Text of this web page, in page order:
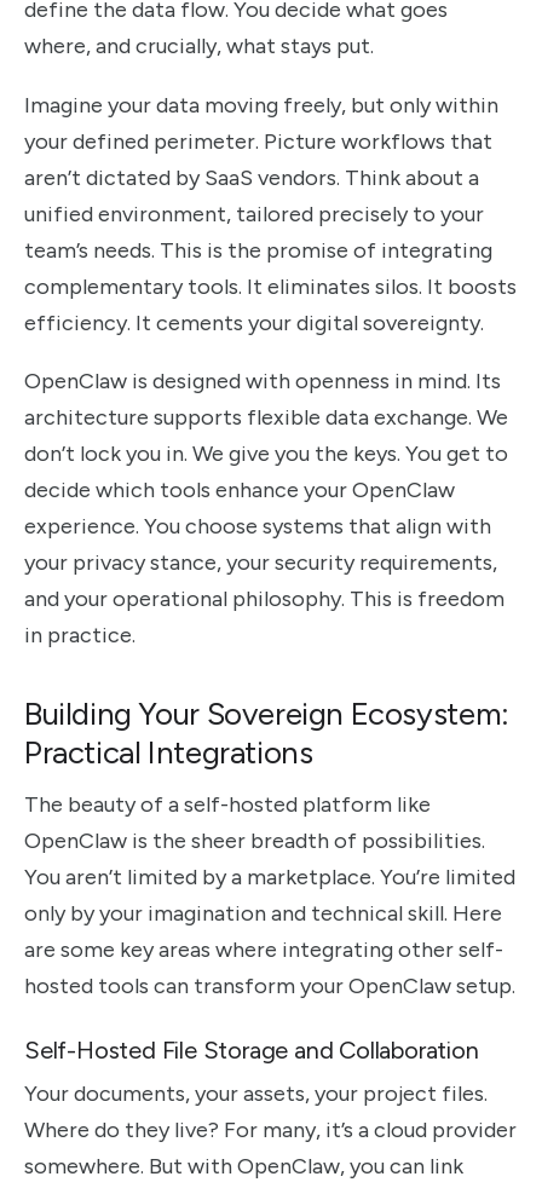
define the data flow. You decide what goes
where, and crucially, what stays put.
Imagine your data moving freely, but only within
your defined perimeter. Picture workflows that
aren’t dictated by SaaS vendors. Think about a
unified environment, tailored precisely to your
team’s needs. This is the promise of integrating
complementary tools. It eliminates silos. It boosts
efficiency. It cements your digital sovereignty.
OpenClaw is designed with openness in mind. Its
architecture supports flexible data exchange. We
don’t lock you in. We give you the keys. You get to
decide which tools enhance your OpenClaw
experience. You choose systems that align with
your privacy stance, your security requirements,
and your operational philosophy. This is freedom
in practice.
Building Your Sovereign Ecosystem:
Practical Integrations
The beauty of a self-hosted platform like
OpenClaw is the sheer breadth of possibilities.
You aren’t limited by a marketplace. You’re limited
only by your imagination and technical skill. Here
are some key areas where integrating other self-
hosted tools can transform your OpenClaw setup.
Self-Hosted File Storage and Collaboration
Your documents, your assets, your project files.
Where do they live? For many, it’s a cloud provider
somewhere. But with OpenClaw, you can link